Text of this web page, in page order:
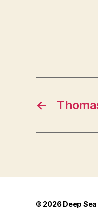
←
© 2026Deep